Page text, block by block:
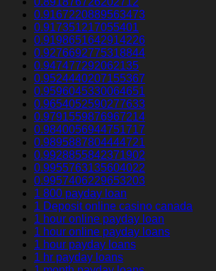
0.9167220889563473
0.917351217055401
0.9198651642914226
0.9276692775318844
0.947477292062135
0.9524440207155367
0.9596045330064651
0.9654052590277633
0.9791559876967214
0.9840056944751717
0.9895887804444721
0.9928855842371902
0.9955763135604022
0.9957406229653203
1 800 payday loan
1 Deposit online casino canada
1 hour online payday loan
1 hour online payday loans
1 hour payday loans
1 hr payday loans